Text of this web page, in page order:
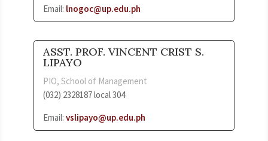
Email: lnogoc@up.edu.ph
ASST. PROF. VINCENT CRIST S.
LIPAYO
PIO, School of Management
(032) 2328187 local 304
Email: vslipayo@up.edu.ph